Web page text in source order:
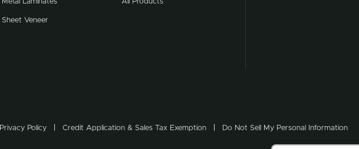
Metal Laminates
Sheet Veneer
All Products
Privacy Policy Credit Application & Sales Tax Exemption Do Not Sell My Personal Information